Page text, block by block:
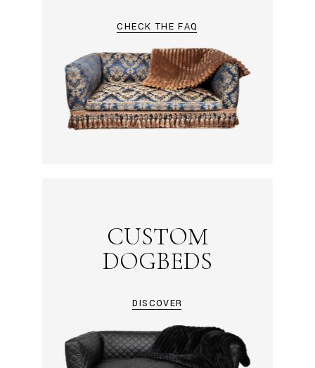
CHECK THE FAQ
CUSTOM
DOGBEDS
DISCOVER